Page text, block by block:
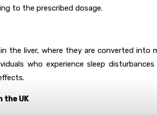
to the prescribed dosage.
the liver, where they are converted
who experience sleep
the UK